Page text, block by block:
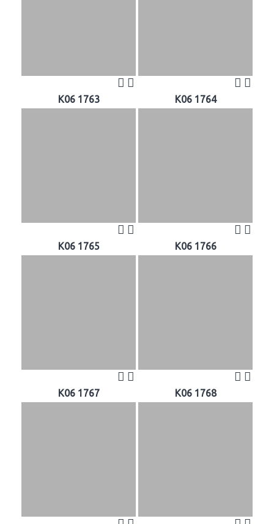
K06 1763 K06 1764
K06 1765 K06 1766
K06 1767 K06 1768